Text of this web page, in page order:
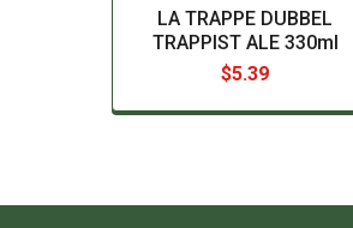
LA TRAPPE DUBBEL
TRAPPIST ALE 330ml
$5.39